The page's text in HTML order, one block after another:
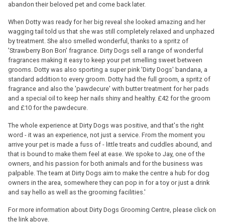
abandon their beloved pet and come back later.
When Dotty was ready for her big reveal she looked amazing and her
wagging tail told us that she was still completely relaxed and unphazed
by treatment. She also smelled wonderful, thanks to a spritz of
'Strawberry Bon Bon' fragrance. Dirty Dogs sell a range of wonderful
fragrances making it easy to keep your pet smelling sweet between
grooms. Dotty was also sporting a super pink 'Dirty Dogs' bandana, a
standard addition to every groom. Dotty had the full groom, a spritz of
fragrance and also the 'pawdecure' with butter treatment for her pads
and a special oil to keep her nails shiny and healthy. £42 for the groom
and £10 for the pawdecure.
The whole experience at Dirty Dogs was positive, and that's the right
word - it was an experience, not just a service. From the moment you
arrive your pet is made a fuss of - little treats and cuddles abound, and
that is bound to make them feel at ease. We spoke to Jay, one of the
owners, and his passion for both animals and for the business was
palpable. The team at Dirty Dogs aim to make the centre a hub for dog
owners in the area, somewhere they can pop in for a toy or just a drink
and say hello as well as the grooming facilities.'
For more information about Dirty Dogs Grooming Centre, please click on
the link above.